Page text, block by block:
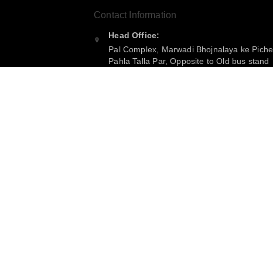
Contact Information
Head Office:
Pal Complex, Marwadi Bhojnalaya ke Piche
Pahla Talla Par, Opposite to Old bus stand